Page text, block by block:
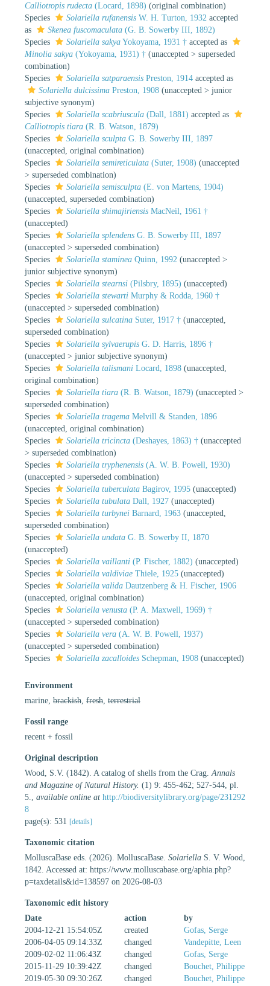
Calliotropis rudecta (Locard, 1898) (original combination)
Species
Solariella rufanensis W. H. Turton, 1932 accepted
as
Skenea fuscomaculata (G. B. Sowerby III, 1892)
Species
Solariella sakya Yokoyama, 1931 † accepted as
Minolia sakya (Yokoyama, 1931) † (unaccepted > superseded
combination)
Species
Solariella satparaensis Preston, 1914 accepted as
Solariella dulcissima Preston, 1908 (unaccepted > junior
subjective synonym)
Species
Solariella scabriuscula (Dall, 1881) accepted as
Calliotropis tiara (R. B. Watson, 1879)
Species
Solariella sculpta G. B. Sowerby III, 1897
(unaccepted , original combination)
Species
Solariella semireticulata (Suter, 1908) (unaccepted
> superseded combination)
Species
Solariella semisculpta (E. von Martens, 1904)
(unaccepted , superseded combination)
Species
Solariella shimajiriensis MacNeil, 1961 †
(unaccepted)
Species
Solariella splendens G. B. Sowerby III, 1897
(unaccepted > superseded combination)
Species
Solariella staminea Quinn, 1992 (unaccepted >
junior subjective synonym)
Species
Solariella stearnsi (Pilsbry, 1895) (unaccepted)
Species
Solariella stewarti Murphy & Rodda, 1960 †
(unaccepted > superseded combination)
Species
Solariella sulcatina Suter, 1917 † (unaccepted
superseded combination)
Species
Solariella sylvaerupis G. D. Harris, 1896 †
(unaccepted > junior subjective synonym)
Species
Solariella talismani Locard, 1898 (unaccepted
original combination)
Species
Solariella tiara (R. B. Watson, 1879) (unaccepted >
superseded combination)
Species
Solariella tragema Melvill & Standen, 1896
(unaccepted , original combination)
Species
Solariella tricincta (Deshayes, 1863) † (unaccepted
> superseded combination)
Species
Solariella tryphenensis (A. W. B. Powell, 1930)
(unaccepted > superseded combination)
Species
Solariella tuberculata Bagirov, 1995 (unaccepted)
Species
Solariella tubulata Dall, 1927 (unaccepted)
Species
Solariella turbynei Barnard, 1963 (unaccepted
superseded combination)
Species
Solariella undata G. B. Sowerby II, 1870
(unaccepted)
Species
Solariella vaillanti (P. Fischer, 1882) (unaccepted)
Species
Solariella valdiviae Thiele, 1925 (unaccepted)
Species
Solariella valida Dautzenberg & H. Fischer, 1906
(unaccepted , original combination)
Species
Solariella venusta (P. A. Maxwell, 1969) †
(unaccepted > superseded combination)
Species
Solariella vera (A. W. B. Powell, 1937)
(unaccepted > superseded combination)
Species
Solariella zacalloides Schepman, 1908 (unaccepted)
Environment
marine, brackish fresh terrestrial
Fossil range
recent + fossil
Original description
Wood, S.V. (1842). A catalog of shells from the Crag. Annals
and Magazine of Natural History. (1) 9: 455-462; 527-544, pl.
5.
available online at http://biodiversitylibrary.org/page/231292
8
page(s): 531 [details]
Taxonomic citation
MolluscaBase eds. (2026). MolluscaBase. Solariella S. V. Wood,
1842. Accessed at: https://www.molluscabase.org/aphia.php?
p=taxdetails&id=138597 on 2026-08-03
Taxonomic edit history
Date
action
by
2004-12-21 15:54:05Z
created
Gofas, Serge
2006-04-05 09:14:33Z
changed
Vandepitte, Leen
2009-02-02 11:06:43Z
changed
Gofas, Serge
2015-11-29 10:39:42Z
changed
Bouchet, Philippe
2019-05-30 09:30:26Z
changed Bouchet, Philippe